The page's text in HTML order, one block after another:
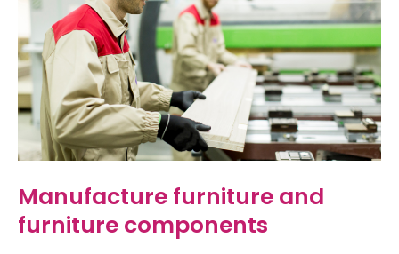
Manufacture furniture and
furniture components